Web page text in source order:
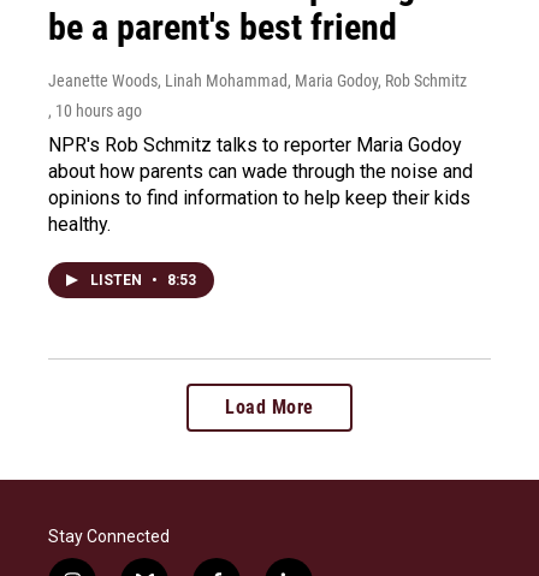
be a parent's best friend
Jeanette Woods, Linah Mohammad, Maria Godoy, Rob Schmitz
, 10 hours ago
NPR's Rob Schmitz talks to reporter Maria Godoy
about how parents can wade through the noise and
opinions to find information to help keep their kids
healthy.
LISTEN • 8:53
Load More
Stay Connected